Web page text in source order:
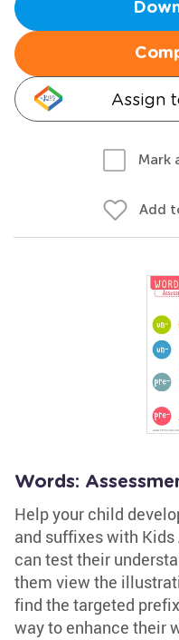
Assign
Mark
Add
Words:
Help your child
and suffixes with
can test their
them view the
find the targeted
way to enhance their